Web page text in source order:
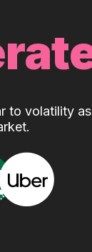
to volatility